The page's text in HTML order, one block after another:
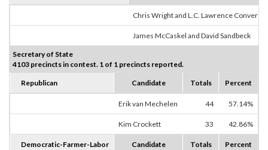
Chris Wright and L.C. Lawrence Converse
James McCaskel and David Sandbeck
Secretary of State
4103 precincts in contest. 1 of 1 precincts reported.
Republican Candidate Totals Percent
Erik van Mechelen 44 57.14%
Kim Crockett 33 42.86%
Democratic-Farmer-Labor Candidate Totals Percent